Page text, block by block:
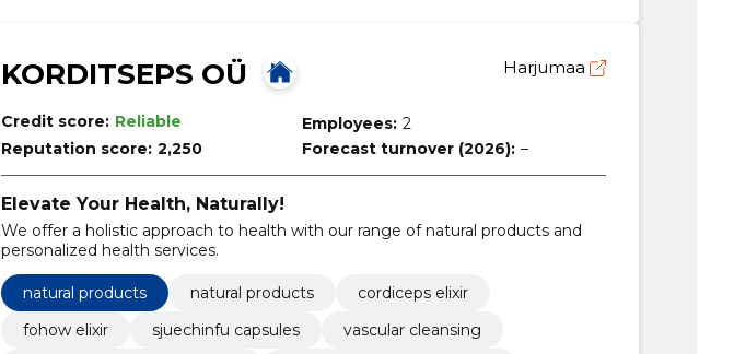
KORDITSEPS OÜ Harjumaa
Credit score: Reliable
Reputation score: 2,250
Employees: 2
Forecast turnover (2026): –
Elevate Your Health, Naturally!
We offer a holistic approach to health with our range of natural products and
personalized health services.
natural products natural products
cordiceps elixir
fohow elixir
sjuechinfu capsules
vascular cleansing